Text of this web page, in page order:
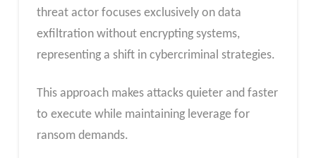
threat actor focuses exclusively on data
exfiltration without encrypting systems,
representing a shift in cybercriminal strategies.
This approach makes attacks quieter and faster
to execute while maintaining leverage for
ransom demands.